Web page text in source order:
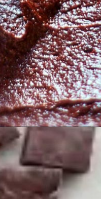
myketoplate.com/keto-fudge/